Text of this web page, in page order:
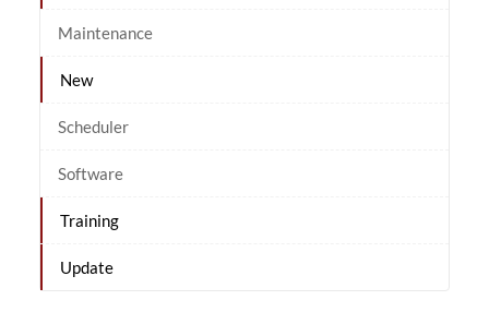
Maintenance
New
Scheduler
Software
Training
Update